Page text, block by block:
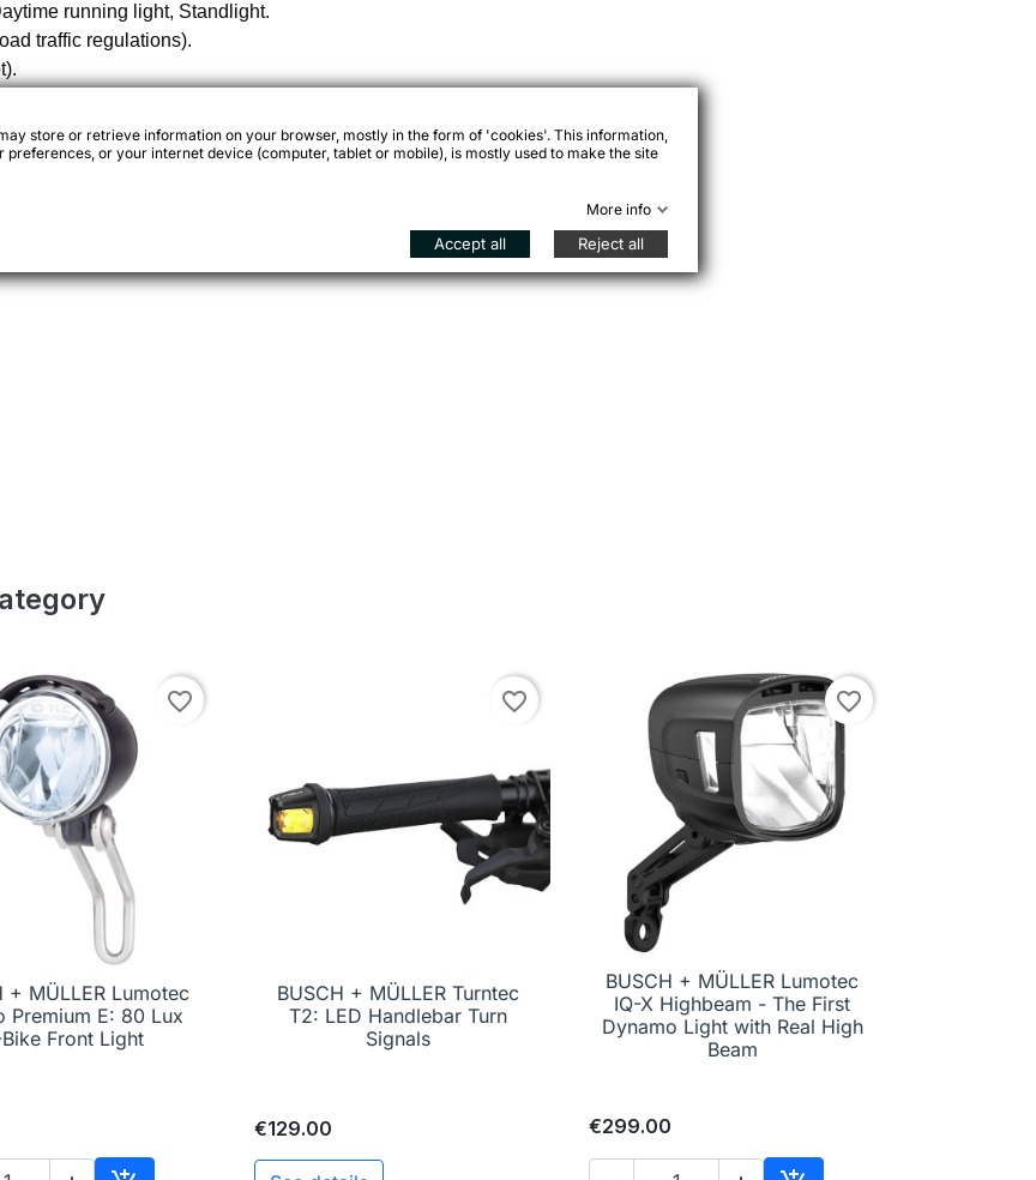
running light, Standlight.
traffic regulations).
favorite_border
 Quick view
+ MÜLLER Lumotec
Premium E: 80 Lux
Front Light
favorite_border
 Quick view
BUSCH + MÜLLER Turntec
T2: LED Handlebar Turn
Signals
€129.00
favorite_border
 Quick view
BUSCH + MÜLLER Lumotec
IQ-X Highbeam - The First
Dynamo Light with Real High
Beam
€299.00
store or retrieve information on your browser, mostly in the form of 'cookies'. This information,
preferences, or your internet device (computer, tablet or mobile), is mostly used to make the site
More info
Accept all Reject all